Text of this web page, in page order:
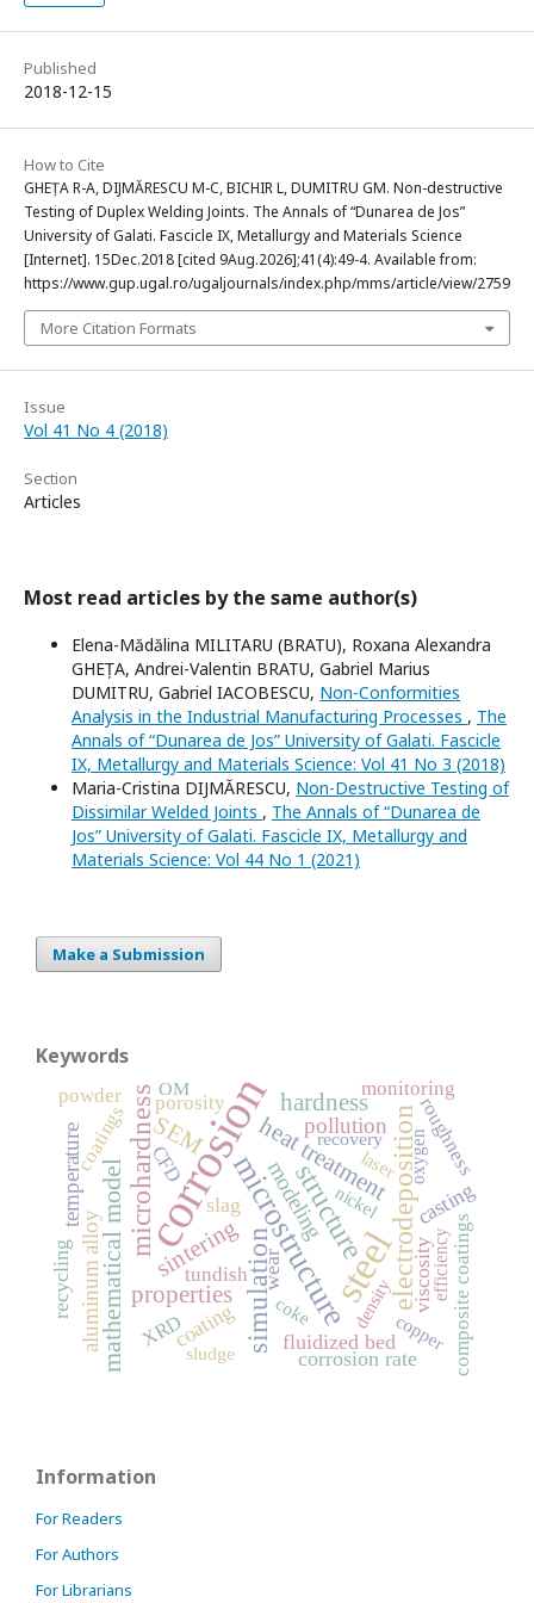
Published
2018-12-15
How to Cite
GHEȚA R-A, DIJMĂRESCU M-C, BICHIR L, DUMITRU GM. Non-destructive
Testing of Duplex Welding Joints. The Annals of “Dunarea de Jos”
University of Galati. Fascicle IX, Metallurgy and Materials Science
[Internet]. 15Dec.2018 [cited 9Aug.2026];41(4):49-4. Available from:
https://www.gup.ugal.ro/ugaljournals/index.php/mms/article/view/2759
More Citation Formats
Issue
Vol 41 No 4 (2018)
Section
Articles
Most read articles by the same author(s)
Elena-Mădălina MILITARU (BRATU), Roxana Alexandra
GHEȚA, Andrei-Valentin BRATU, Gabriel Marius
DUMITRU, Gabriel IACOBESCU, Non-Conformities
Analysis in the Industrial Manufacturing Processes , The
Annals of “Dunarea de Jos” University of Galati. Fascicle
IX, Metallurgy and Materials Science: Vol 41 No 3 (2018)
Maria-Cristina DIJMĂRESCU, Non-Destructive Testing of
Dissimilar Welded Joints , The Annals of “Dunarea de
Jos” University of Galati. Fascicle IX, Metallurgy and
Materials Science: Vol 44 No 1 (2021)
Make a Submission
Keywords
corrosion
steel
microstructure
structure
microhardness electrodeposition
simulation
mathematical model sintering
SEM heat treatment
hardness
properties
aluminum alloy
temperature modeling
pollution
coating
casting
recycling
fluidized bed
slag
wear
corrosion rate
viscosity
coatings roughness
XRD
tundish
porosity
CFD
composite coatings
monitoring
powder
recovery
OM
density
sludge copper
nickel
efficiency
laser oxygen
coke
Information
For Readers
For Authors
For Librarians